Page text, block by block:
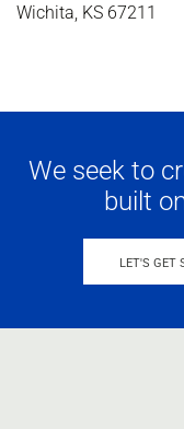
Wichita, KS 67211
We seek to
built
LET'S GET